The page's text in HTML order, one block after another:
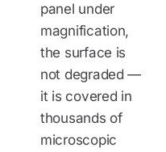
panel under
magnification,
the surface is
not degraded —
it is covered in
thousands of
microscopic